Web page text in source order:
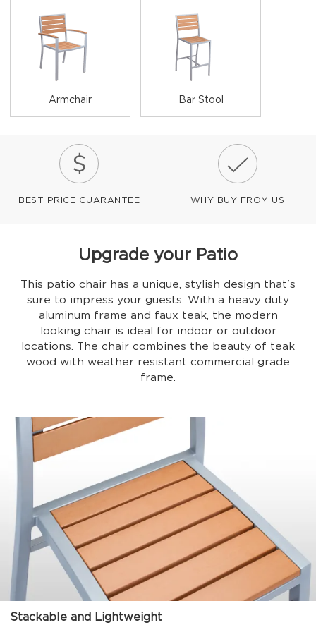
Armchair Bar Stool
BEST PRICE GUARANTEE WHY BUY FROM US
Upgrade your Patio
This patio chair has a unique, stylish design that's
sure to impress your guests. With a heavy duty
aluminum frame and faux teak, the modern
looking chair is ideal for indoor or outdoor
locations. The chair combines the beauty of teak
wood with weather resistant commercial grade
frame.
Stackable and Lightweight